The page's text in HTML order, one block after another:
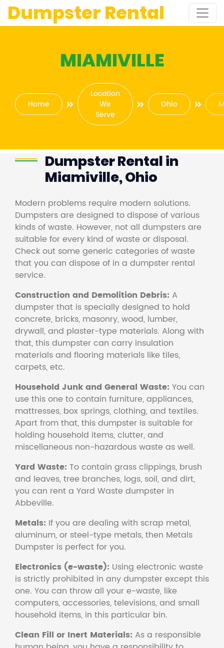
Dumpster Rental
MIAMIVILLE
Home
Location
We
Serve
Ohio
Dumpster Rental in
Miamiville, Ohio
Modern problems require modern solutions.
Dumpsters are designed to dispose of various
kinds of waste. However, not all dumpsters are
suitable for every kind of waste or disposal.
Check out some generic categories of waste
that you can dispose of in a dumpster rental
service.
Construction and Demolition Debris: A
dumpster that is specially designed to hold
concrete, bricks, masonry, wood, lumber,
drywall, and plaster-type materials. Along with
that, this dumpster can carry insulation
materials and flooring materials like tiles,
carpets, etc.
Household Junk and General Waste: You can
use this one to contain furniture, appliances,
mattresses, box springs, clothing, and textiles.
Apart from that, this dumpster is suitable for
holding household items, clutter, and
miscellaneous non-hazardous waste as well.
Yard Waste: To contain grass clippings, brush
and leaves, tree branches, logs, soil, and dirt,
you can rent a Yard Waste dumpster in
Abbeville.
Metals: If you are dealing with scrap metal,
aluminum, or steel-type metals, then Metals
Dumpster is perfect for you.
Electronics (e-waste): Using electronic waste
is strictly prohibited in any dumpster except this
one. You can throw all your e-waste, like
computers, accessories, televisions, and small
household items, in this particular bin.
Clean Fill or Inert Materials: As a responsible